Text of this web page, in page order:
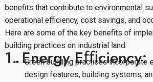
benefits that contribute to environmental
operational efficiency, cost savings, and
Here are some of the key benefits of
building practices on industrial land:
1. Energy Eﬃciency:
Green building practices incorporate
design features, building systems,